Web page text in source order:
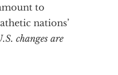
to
nations’
changes are